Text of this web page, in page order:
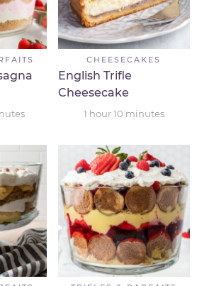
CHEESECAKES
English Trifle
Cheesecake
1 hour10 minutes